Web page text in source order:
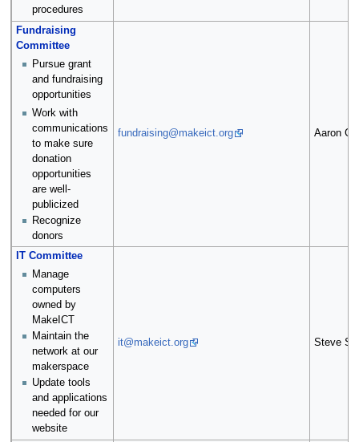
procedures
Fundraising
Committee
Pursue grant
and fundraising
opportunities
Work with
communications
to make sure
donation
opportunities
are well-
publicized
Recognize
donors
fundraising@makeict.org Aaron
IT Committee
Manage
computers
owned by
MakeICT
Maintain the
network at our
makerspace
Update tools
and applications
needed for our
website
it@makeict.org Steve